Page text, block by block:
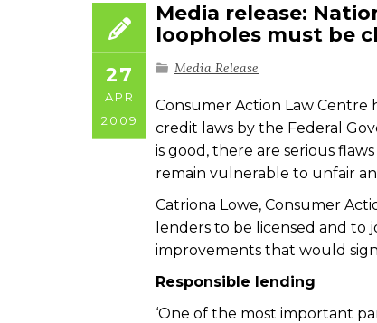
27
APR
2009
Media release:
loopholes must be
Media Release
Consumer Action Law Centre
credit laws by the Federal
is good, there are serious
remain vulnerable to unfair
Catriona Lowe, Consumer
lenders to be licensed and to
improvements that would
Responsible lending
‘One of the most important